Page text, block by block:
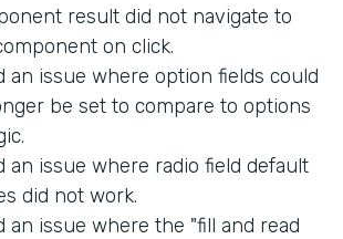
result did not navigate to
on click.
an issue where option fields could
be set to compare to options
an issue where radio field default
did not work.
an issue where the "fill and read